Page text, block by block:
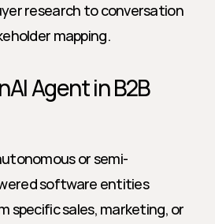
research to conversation
mapping.
Agent in B2B
or semi-
software entities
specific sales, marketing, or